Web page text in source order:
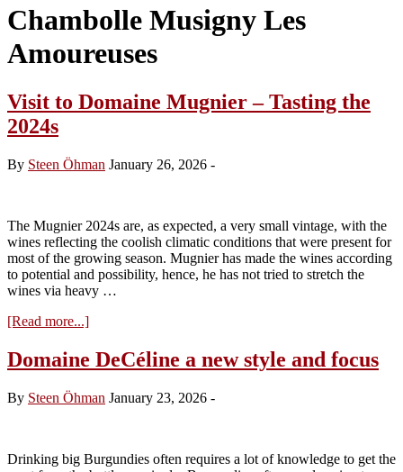
Chambolle Musigny Les
Amoureuses
Visit to Domaine Mugnier – Tasting the
2024s
By Steen Öhman January 26, 2026 -
The Mugnier 2024s are, as expected, a very small vintage, with the
wines reflecting the coolish climatic conditions that were present for
most of the growing season. Mugnier has made the wines according
to potential and possibility, hence, he has not tried to stretch the
wines via heavy …
[Read more...]about
to
Domaine
–
Domaine DeCéline a new style and focus
By Steen Öhman January 23, 2026 -
Drinking big Burgundies often requires a lot of knowledge to get the